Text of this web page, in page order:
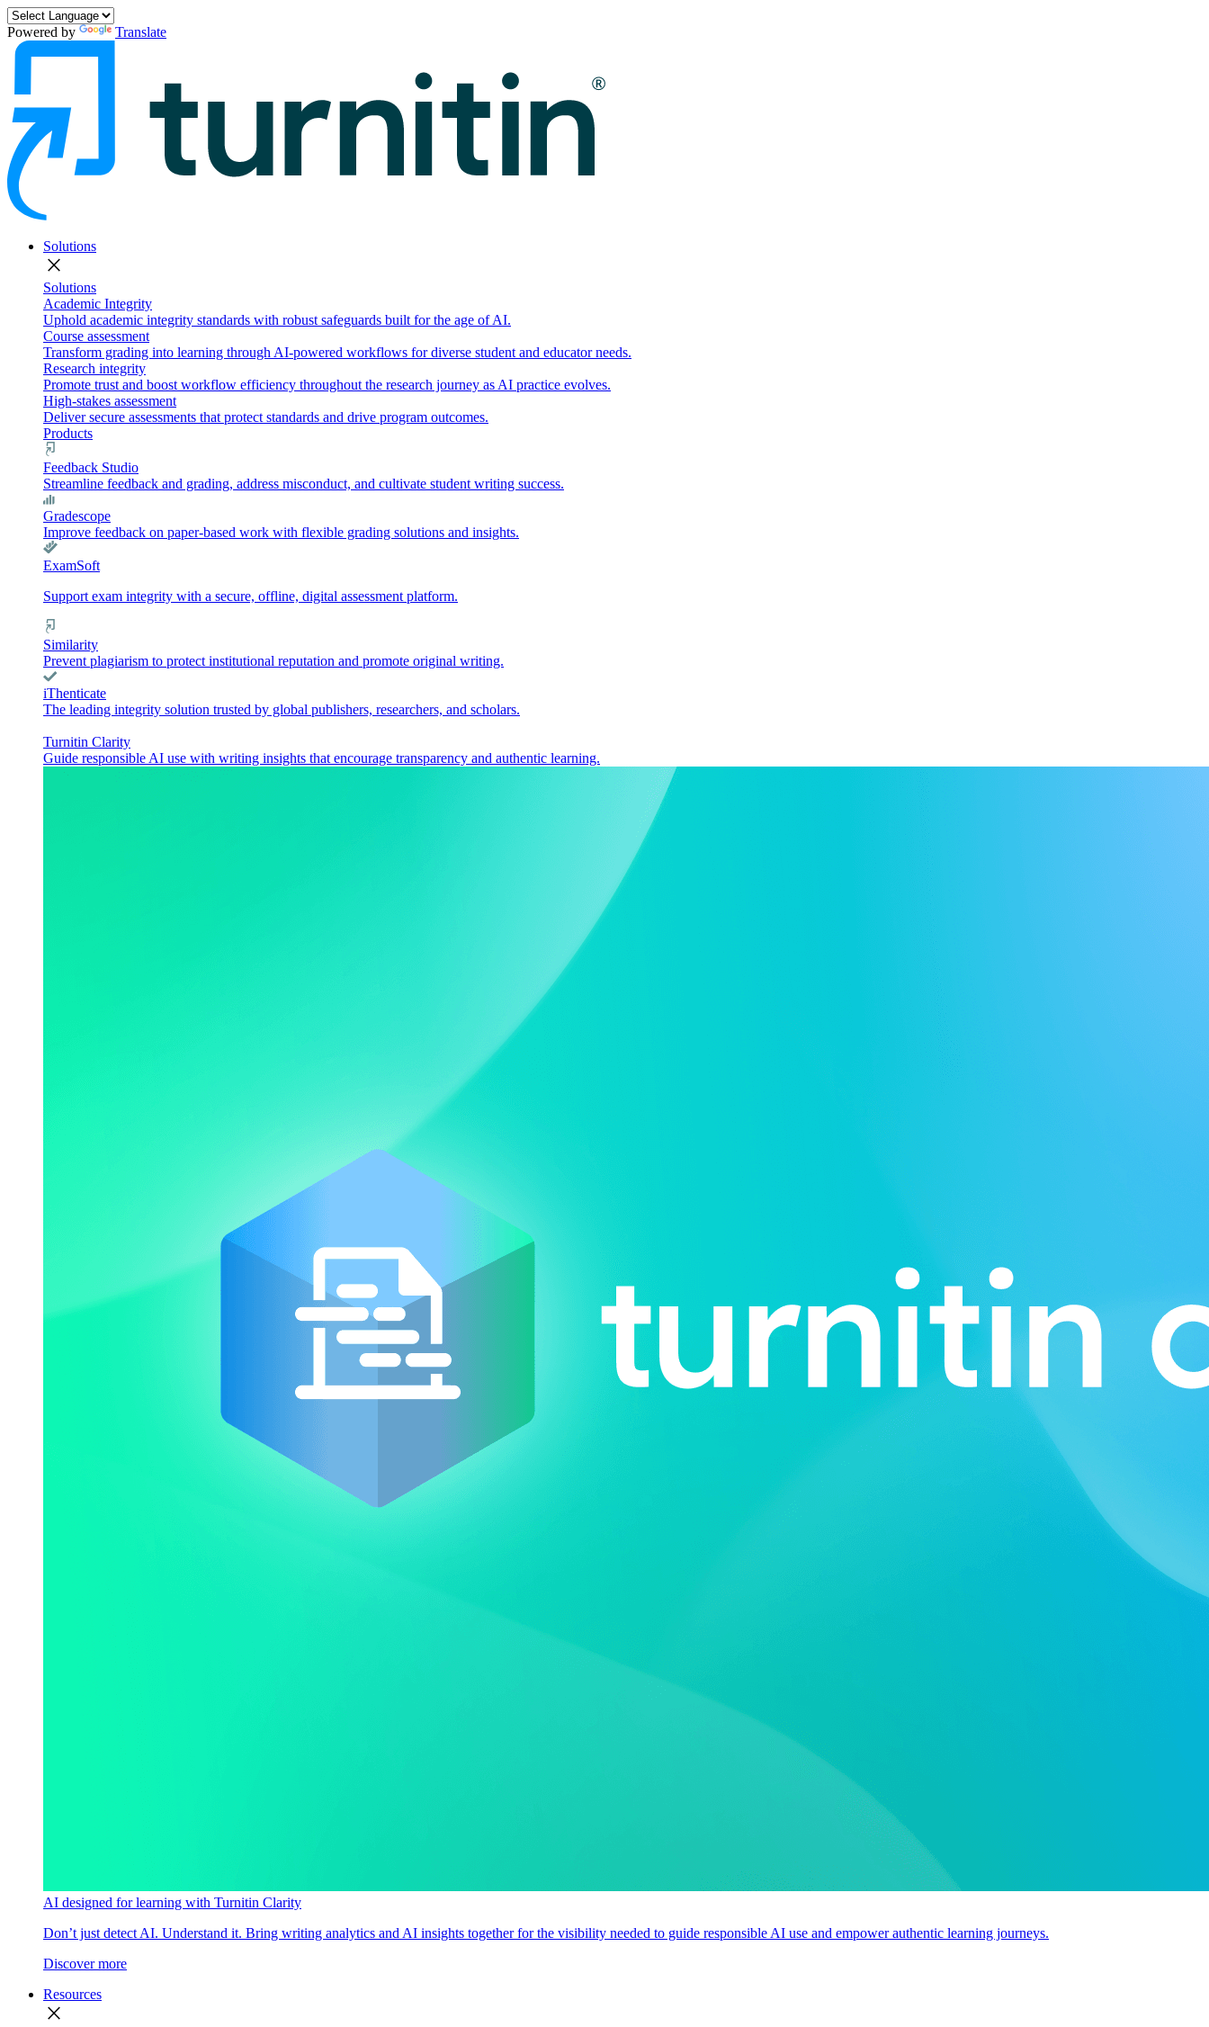
Powered by Translate
Solutions
close
Solutions
Academic Integrity
Uphold academic integrity standards with robust safeguards built for the age of AI.
Course assessment
Transform grading into learning through AI-powered workflows for diverse student and educator needs.
Research integrity
Promote trust and boost workflow efficiency throughout the research journey as AI practice evolves.
High-stakes assessment
Deliver secure assessments that protect standards and drive program outcomes.
Products
Feedback Studio
Streamline feedback and grading, address misconduct, and cultivate student writing success.
Gradescope
Improve feedback on paper-based work with flexible grading solutions and insights.
ExamSoft
Support exam integrity with a secure, offline, digital assessment platform.
Similarity
Prevent plagiarism to protect institutional reputation and promote original writing.
iThenticate
The leading integrity solution trusted by global publishers, researchers, and scholars.
Turnitin Clarity
Guide responsible AI use with writing insights that encourage transparency and authentic learning.
AI designed for learning with Turnitin Clarity
Don’t just detect AI. Understand it. Bring writing analytics and AI insights together for the visibility needed to guide responsible AI use and empower authentic learning journeys.
Discover more
Resources
close